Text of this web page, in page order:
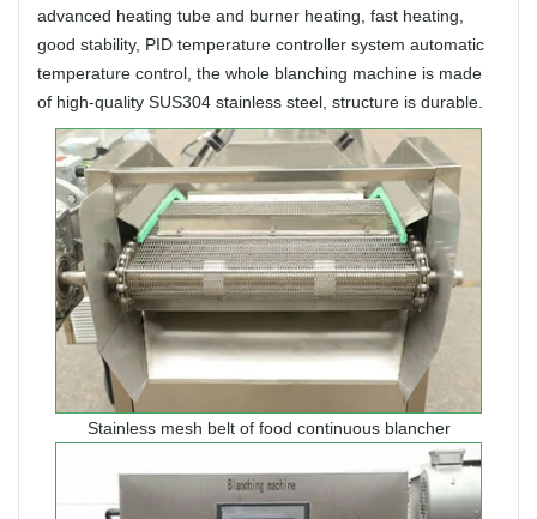
advanced heating tube and burner heating, fast heating,
good stability, PID temperature controller system automatic
temperature control, the whole blanching machine is made
of high-quality SUS304 stainless steel, structure is durable.
Stainless mesh belt of food continuous blancher